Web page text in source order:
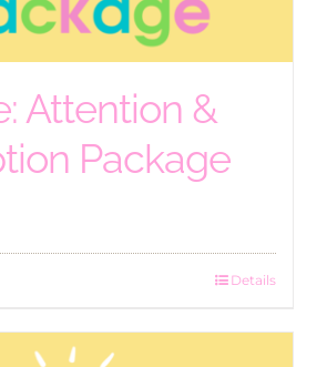
Attention &
Package
Details